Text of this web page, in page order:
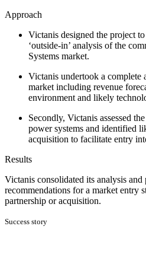
Approach
Victanis designed the project
‘outside-in’ analysis of the
Systems market.
Victanis undertook a complete
market including revenue
environment and likely
Secondly, Victanis assessed
power systems and identified
acquisition to facilitate entry
Results
Victanis consolidated its analysis
recommendations for a market entry
partnership or acquisition.
Success story